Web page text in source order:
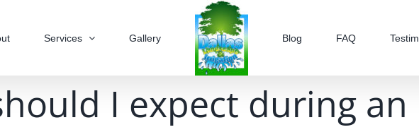
Services Gallery Blog FAQ
I expect during